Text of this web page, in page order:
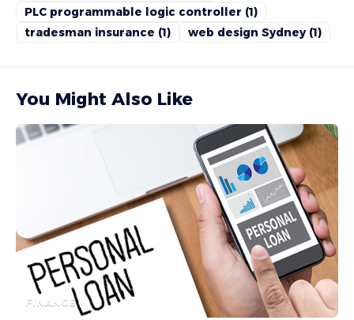
PLC programmable logic controller (1)
tradesman insurance (1) web design Sydney(1)
You Might Also Like
FINANCE